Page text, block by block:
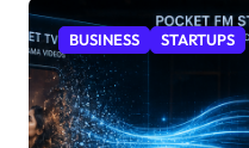
BUSINESS STARTUPS